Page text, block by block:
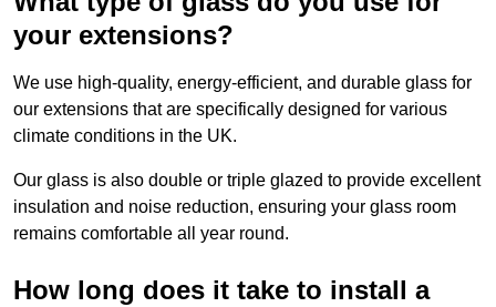
your extensions?
We use high-quality, energy-efficient, and durable glass for
our extensions that are specifically designed for various
climate conditions in the UK.
Our glass is also double or triple glazed to provide excellent
insulation and noise reduction, ensuring your glass room
remains comfortable all year round.
How long does it take to install a